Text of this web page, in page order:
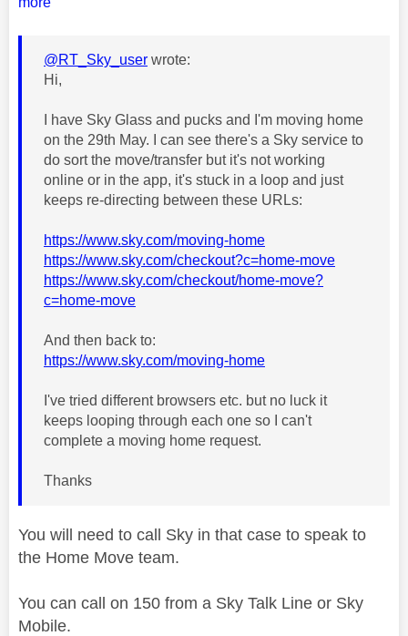
@RT_Sky_user wrote:
Hi,
I have Sky Glass and pucks and I'm moving home
on the 29th May. I can see there's a Sky service to
do sort the move/transfer but it's not working
online or in the app, it's stuck in a loop and just
keeps re-directing between these URLs:
https://www.sky.com/moving-home
https://www.sky.com/checkout?c=home-move
https://www.sky.com/checkout/home-move?
c=home-move
And then back to:
https://www.sky.com/moving-home
I've tried different browsers etc. but no luck it
keeps looping through each one so I can't
complete a moving home request.
Thanks
You will need to call Sky in that case to speak to
the Home Move team.
You can call on 150 from a Sky Talk Line or Sky
Mobile.